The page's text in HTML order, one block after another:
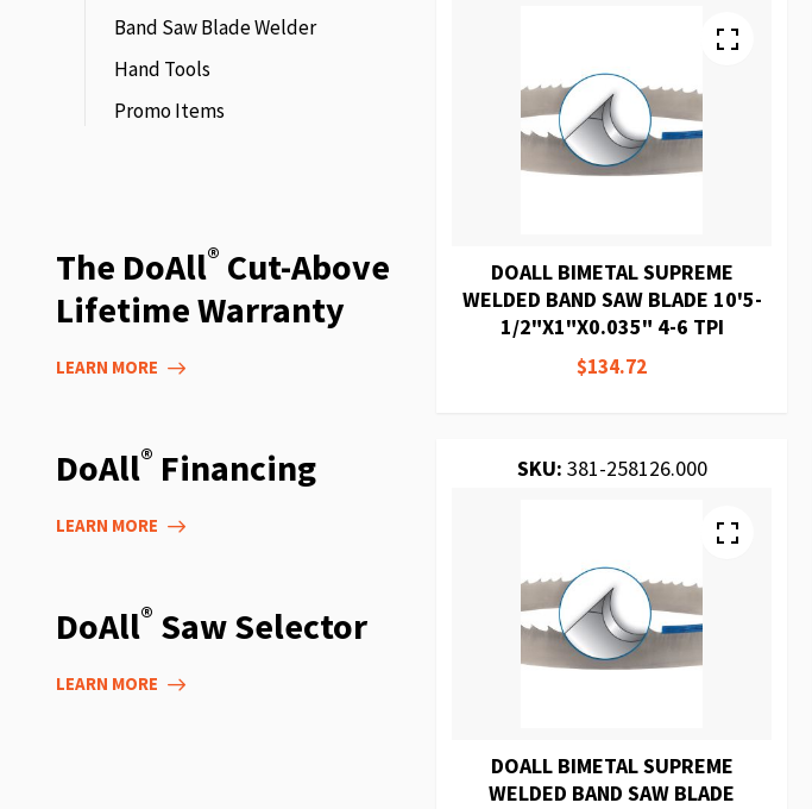
DOALL BIMETAL SUPREME
WELDED BAND SAW BLADE 10'5-
1/2"X1"X0.035" 4-6 TPI
$134.72
SKU: 381-258126.000
DOALL BIMETAL SUPREME
WELDED BAND SAW BLADE
Band Saw Blade Welder
Hand Tools
Promo Items
The DoAll® Cut-Above
Lifetime Warranty
LEARN MORE
DoAll® Financing
LEARN MORE
DoAll® Saw Selector
LEARN MORE